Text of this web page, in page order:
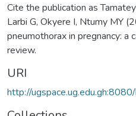
Cite the publication as
Larbi G, Okyere I, Ntumy MY
pneumothorax in pregnancy: a
review.
URI
http://